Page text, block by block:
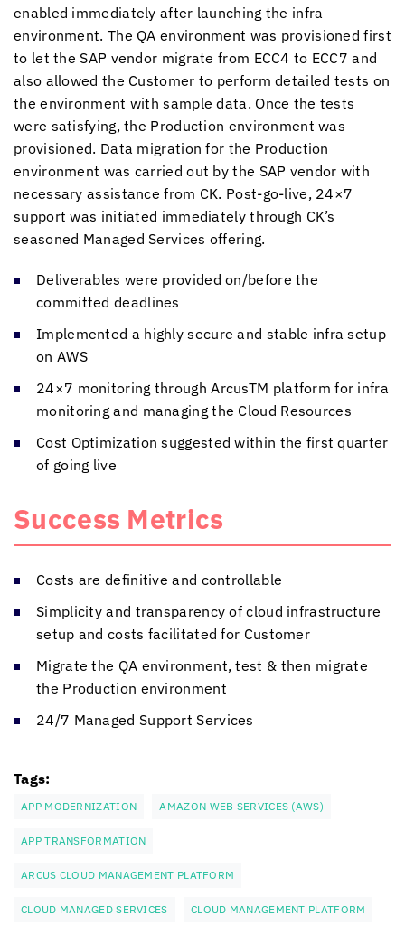
enabled immediately after launching the infra
environment. The QA environment was provisioned first
to let the SAP vendor migrate from ECC4 to ECC7 and
also allowed the Customer to perform detailed tests on
the environment with sample data. Once the tests
were satisfying, the Production environment was
provisioned. Data migration for the Production
environment was carried out by the SAP vendor with
necessary assistance from CK. Post-go-live, 24×7
support was initiated immediately through CK’s
seasoned Managed Services offering.
Deliverables were provided on/before the
committed deadlines
Implemented a highly secure and stable infra setup
on AWS
24×7 monitoring through ArcusTM platform for infra
monitoring and managing the Cloud Resources
Cost Optimization suggested within the first quarter
of going live
Success Metrics
Costs are definitive and controllable
Simplicity and transparency of cloud infrastructure
setup and costs facilitated for Customer
Migrate the QA environment, test & then migrate
the Production environment
24/7 Managed Support Services
Tags:
APP MODERNIZATION AMAZON WEB SERVICES (AWS)
APP TRANSFORMATION
ARCUS CLOUD MANAGEMENT PLATFORM
CLOUD MANAGED SERVICES CLOUD MANAGEMENT PLATFORM